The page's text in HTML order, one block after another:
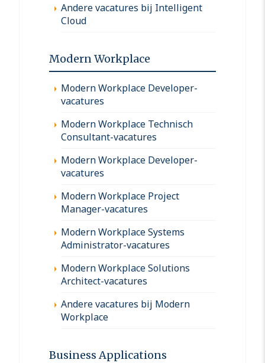
Andere vacatures bij Intelligent
Cloud
Modern Workplace
Modern Workplace Developer-
vacatures
Modern Workplace Technisch
Consultant-vacatures
Modern Workplace Developer-
vacatures
Modern Workplace Project
Manager-vacatures
Modern Workplace Systems
Administrator-vacatures
Modern Workplace Solutions
Architect-vacatures
Andere vacatures bij Modern
Workplace
Business Applications